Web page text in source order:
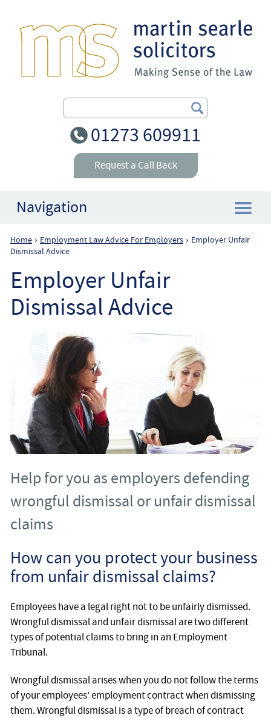
Search Our Site
01273 609911
Request a Call Back
Navigation
Home
Employee
Employer
Community Care Law
Court of Protection
Professional Deputies
About
Contact
Home › Employment Law Advice For Employers › Employer Unfair
Dismissal Advice
Employer Unfair
Dismissal Advice
Help for you as employers defending
wrongful dismissal or unfair dismissal
claims
How can you protect your business
from unfair dismissal claims?
Employees have a legal right not to be unfairly dismissed.
Wrongful dismissal and unfair dismissal are two different
types of potential claims to bring in an Employment
Tribunal.
Wrongful dismissal arises when you do not follow the terms
of your employees’ employment contract when dismissing
them. Wrongful dismissal is a type of breach of contract